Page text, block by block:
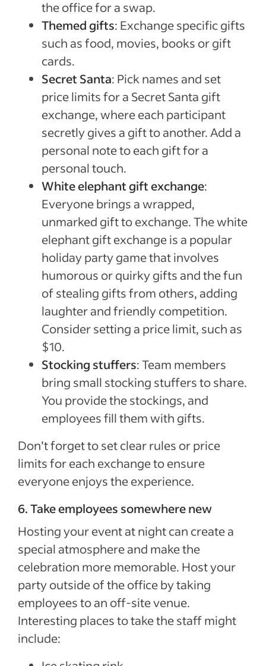
the office for a swap.
Themed gifts: Exchange specific gifts
such as food, movies, books or gift
cards.
Secret Santa: Pick names and set
price limits for a Secret Santa gift
exchange, where each participant
secretly gives a gift to another. Add a
personal note to each gift for a
personal touch.
White elephant gift exchange:
Everyone brings a wrapped,
unmarked gift to exchange. The white
elephant gift exchange is a popular
holiday party game that involves
humorous or quirky gifts and the fun
of stealing gifts from others, adding
laughter and friendly competition.
Consider setting a price limit, such as
$10.
Stocking stuffers: Team members
bring small stocking stuffers to share.
You provide the stockings, and
employees fill them with gifts.
Don’t forget to set clear rules or price
limits for each exchange to ensure
everyone enjoys the experience.
6. Take employees somewhere new
Hosting your event at night can create a
special atmosphere and make the
celebration more memorable. Host your
party outside of the office by taking
employees to an off-site venue.
Interesting places to take the staff might
include: